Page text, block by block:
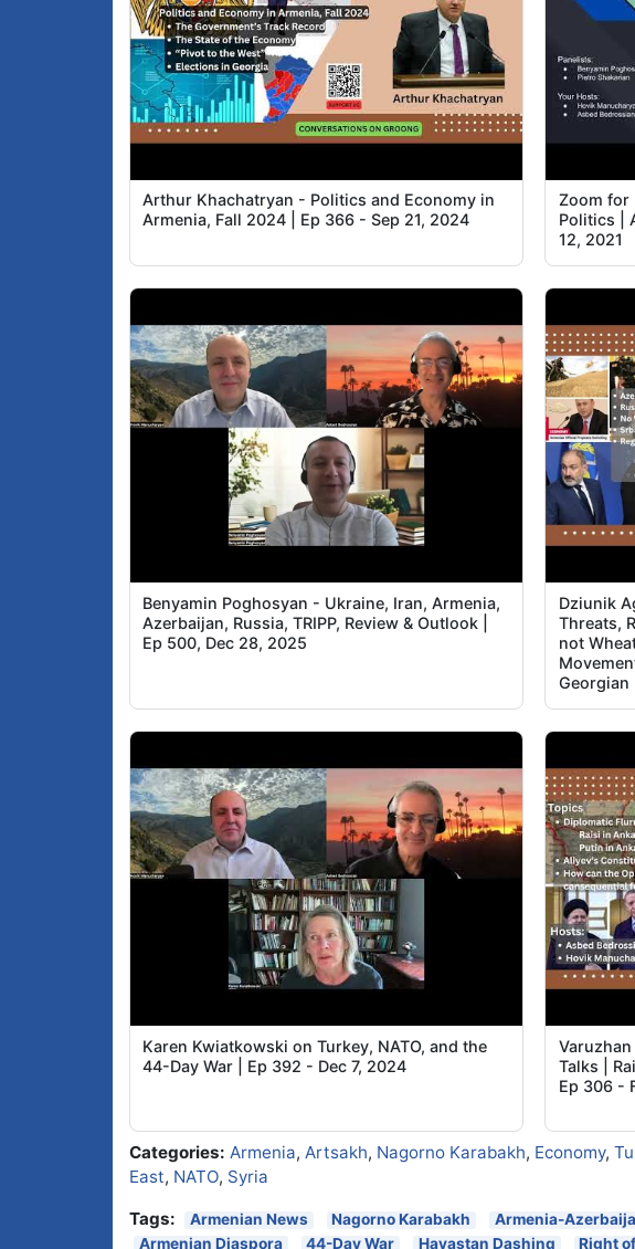
Arthur Khachatryan - Politics and Economy in
Armenia, Fall 2024 | Ep 366 - Sep 21, 2024
Zoom for
Politics |
12, 2021
Benyamin Poghosyan - Ukraine, Iran, Armenia,
Azerbaijan, Russia, TRIPP, Review & Outlook |
Ep 500, Dec 28, 2025
Dziunik
Threats,
not
Georgian
Karen Kwiatkowski on Turkey, NATO, and the
44-Day War | Ep 392 - Dec 7, 2024
Talks |
Ep 306 -
Categories: Armenia, Artsakh, Nagorno Karabakh, Economy,
East, NATO, Syria
Tags:
Armenian News Nagorno Karabakh Armenia-
Armenian Diaspora
44-Day War Hayastan Dashinq Right